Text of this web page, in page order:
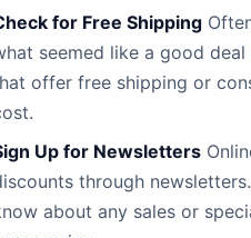
for Free Shipping
seemed like a good
offer free shipping or
Up for Newsletters
through
about any sales or